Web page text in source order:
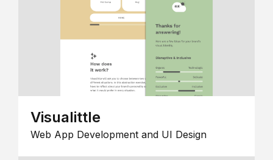
Visualittle
Web App Development and UI Design